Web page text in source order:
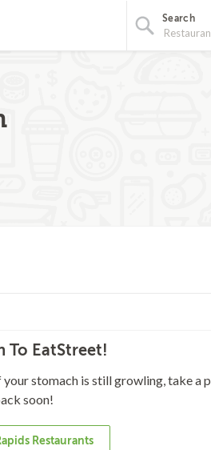
Search
To EatStreet!
stomach is still growling, take a
soon!
Restaurants